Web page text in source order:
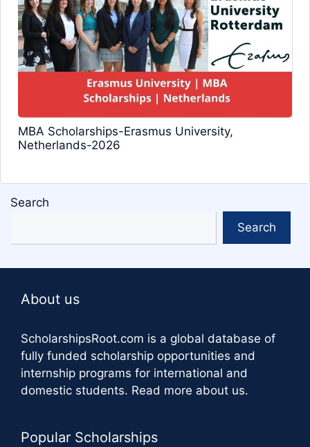
MBA Scholarships-Erasmus University,
Netherlands-2026
Search
Search
About us
ScholarshipsRoot.com is a global database of
fully funded scholarship opportunities and
internship programs for international and
domestic students. Read more about us.
Popular Scholarships